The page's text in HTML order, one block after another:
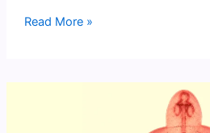
Gastrodiscus
Read More »